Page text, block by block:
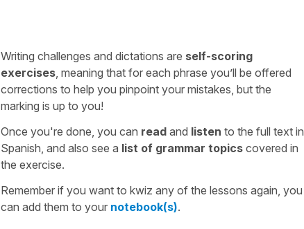
Writing challenges and dictations are self-scoring
exercises, meaning that for each phrase you’ll be offered
corrections to help you pinpoint your mistakes, but the
marking is up to you!
Once you're done, you can readand listen to the full text in
Spanish, and also see a list of grammar topicscovered in
the exercise.
Remember if you want to kwiz any of the lessons again, you
can add them to your notebook(s).